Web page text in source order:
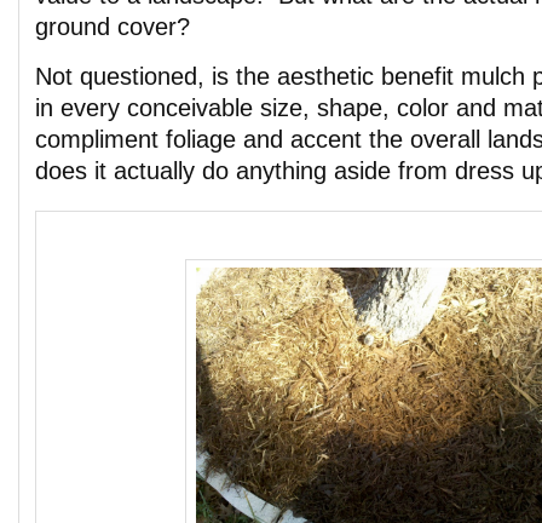
ground cover?
Not questioned, is the aesthetic benefit mulch
in every conceivable size, shape, color and
compliment foliage and accent the overall
does it actually do anything aside from dress